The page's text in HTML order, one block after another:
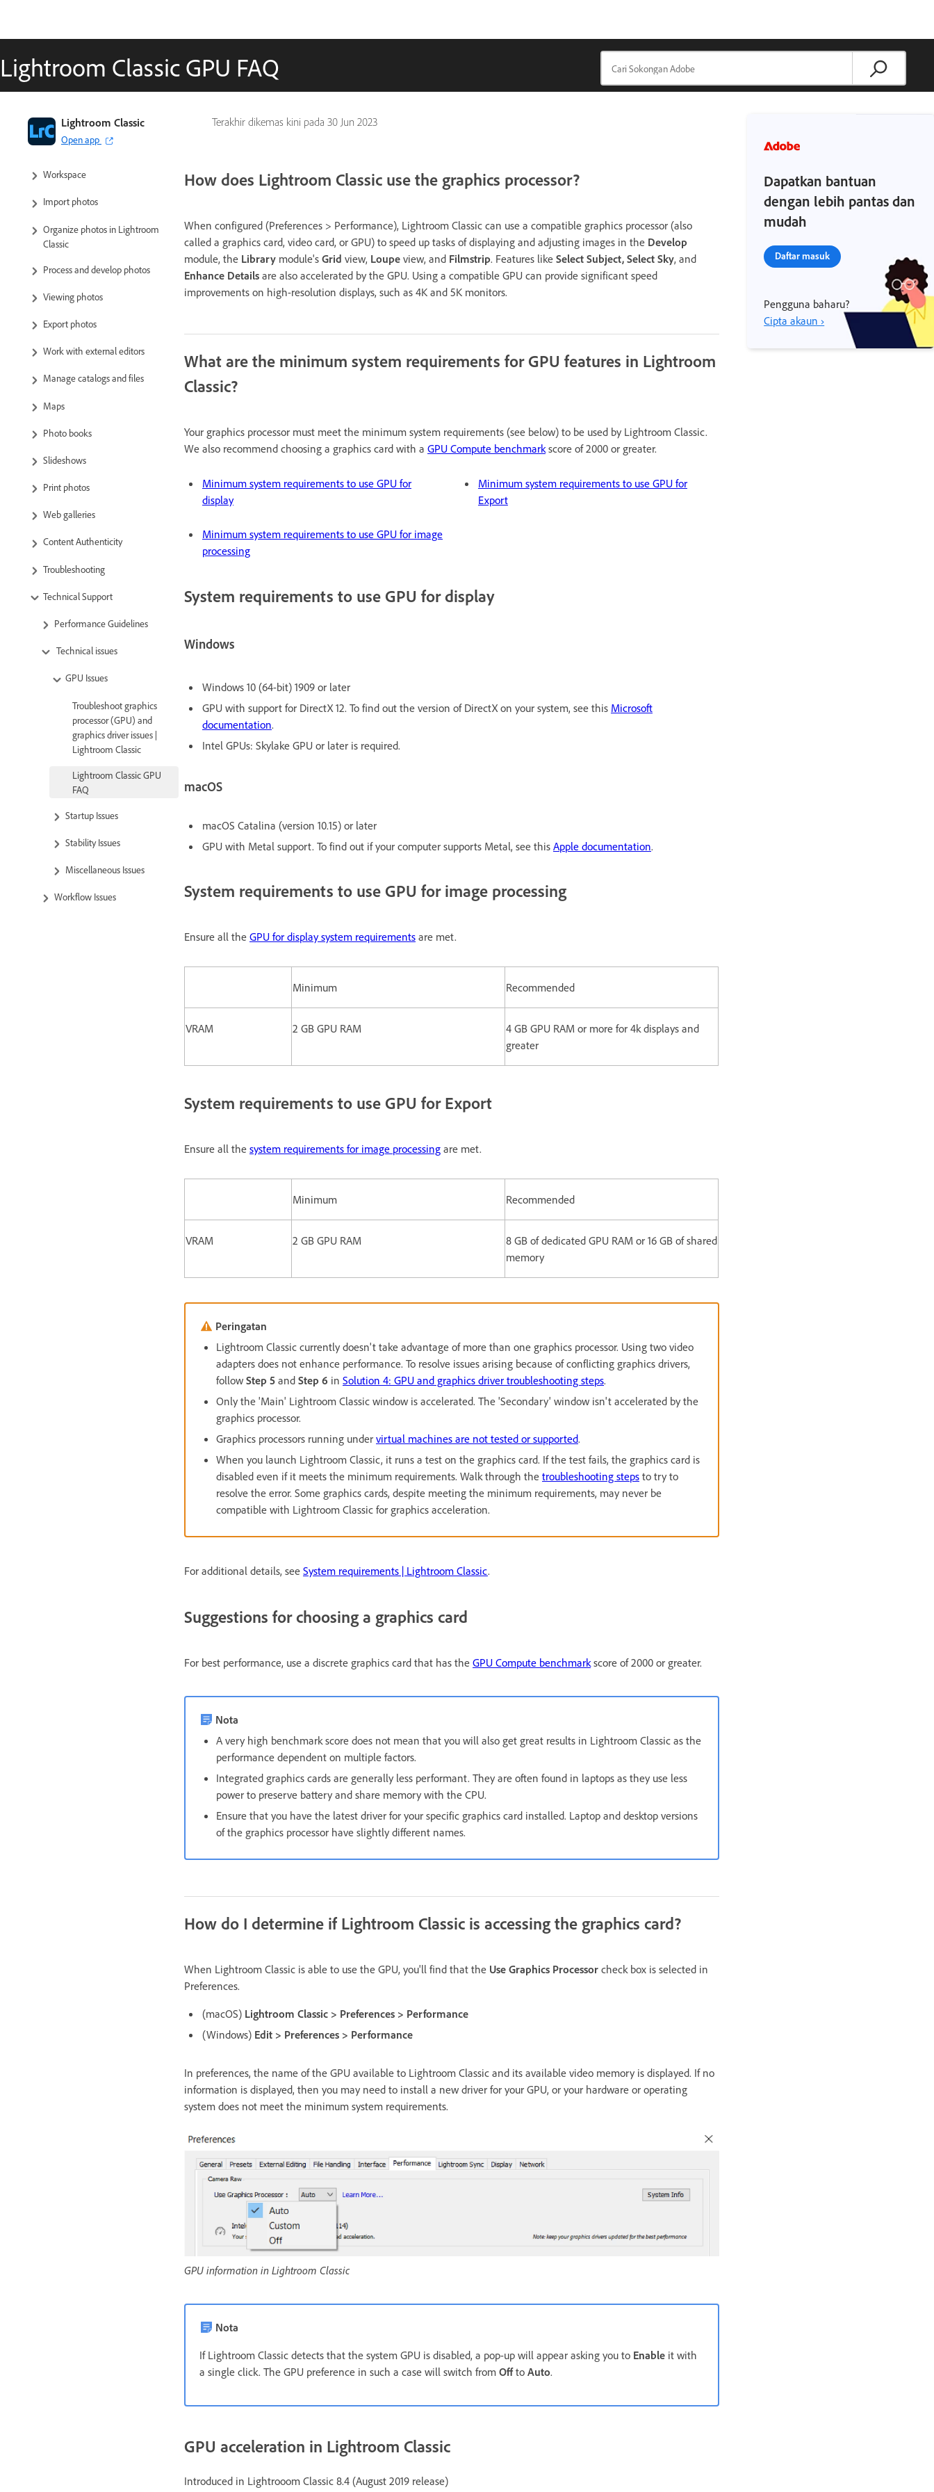
Lightroom Classic GPU FAQ
Terakhir dikemas kini pada 30 Jun 2023
Lightroom Classic
Open app
Lightroom Classic User Guide
Introduction to Lightroom Classic
Workspace
Import photos
Organize photos in Lightroom
Classic
Process and develop photos
Viewing photos
Export photos
Work with external editors
Manage catalogs and files
Maps
Photo books
Slideshows
Print photos
Web galleries
Content Authenticity
Troubleshooting
Technical Support
Performance Guidelines
Technical issues
GPU Issues
Troubleshoot graphics
processor (GPU) and
graphics driver issues |
Lightroom Classic
Lightroom Classic GPU
FAQ
Startup Issues
Stability Issues
Miscellaneous Issues
Workflow Issues
How does Lightroom Classic use the graphics processor?
When configured (Preferences > Performance), Lightroom Classic can use a compatible graphics processor (also
called a graphics card, video card, or GPU) to speed up tasks of displaying and adjusting images in the Develop
module, the Library module's Grid view, Loupe view, and Filmstrip. Features like Select Subject, Select Sky, and
Enhance Details are also accelerated by the GPU. Using a compatible GPU can provide significant speed
improvements on high-resolution displays, such as 4K and 5K monitors.
What are the minimum system requirements for GPU features in Lightroom
Classic?
Your graphics processor must meet the minimum system requirements (see below) to be used by Lightroom Classic.
We also recommend choosing a graphics card with a GPU Compute benchmark score of 2000 or greater.
Minimum system requirements to use GPU for
display
Minimum system requirements to use GPU for image
processing
Minimum system requirements to use GPU for
Export
System requirements to use GPU for display
Windows
Windows 10 (64-bit) 1909 or later
GPU with support for DirectX 12. To find out the version of DirectX on your system, see this Microsoft
documentation.
Intel GPUs: Skylake GPU or later is required.
macOS
macOS Catalina (version 10.15) or later
GPU with Metal support. To find out if your computer supports Metal, see this Apple documentation.
System requirements to use GPU for image processing
Ensure all the GPU for display system requirements are met.
Minimum Recommended
VRAM 2 GB GPU RAM
4 GB GPU RAM or more for 4k displays and
greater
System requirements to use GPU for Export
Ensure all the system requirements for image processing are met.
Minimum Recommended
VRAM 2 GB GPU RAM
8 GB of dedicated GPU RAM or 16 GB of shared
memory
Peringatan
Lightroom Classic currently doesn't take advantage of more than one graphics processor. Using two video
adapters does not enhance performance. To resolve issues arising because of conflicting graphics drivers,
follow Step 5 and Step 6 in Solution 4: GPU and graphics driver troubleshooting steps.
Only the 'Main' Lightroom Classic window is accelerated. The 'Secondary' window isn't accelerated by the
graphics processor.
Graphics processors running under virtual machines are not tested or supported.
When you launch Lightroom Classic, it runs a test on the graphics card. If the test fails, the graphics card is
disabled even if it meets the minimum requirements. Walk through the troubleshooting steps to try to
resolve the error. Some graphics cards, despite meeting the minimum requirements, may never be
compatible with Lightroom Classic for graphics acceleration.
For additional details, see System requirements | Lightroom Classic.
Suggestions for choosing a graphics card
For best performance, use a discrete graphics card that has the GPU Compute benchmark score of 2000 or greater.
Nota
A very high benchmark score does not mean that you will also get great results in Lightroom Classic as the
performance dependent on multiple factors.
Integrated graphics cards are generally less performant. They are often found in laptops as they use less
power to preserve battery and share memory with the CPU.
Ensure that you have the latest driver for your specific graphics card installed. Laptop and desktop versions
of the graphics processor have slightly different names.
How do I determine if Lightroom Classic is accessing the graphics card?
When Lightroom Classic is able to use the GPU, you'll find that the Use Graphics Processor check box is selected in
Preferences.
(macOS) Lightroom Classic > Preferences > Performance
(Windows) Edit > Preferences > Performance
In preferences, the name of the GPU available to Lightroom Classic and its available video memory is displayed. If no
information is displayed, then you may need to install a new driver for your GPU, or your hardware or operating
system does not meet the minimum system requirements.
GPU information in Lightroom Classic
Nota
If Lightroom Classic detects that the system GPU is disabled, a pop-up will appear asking you to Enable it with
a single click. The GPU preference in such a case will switch from Offto Auto.
GPU acceleration in Lightroom Classic
Introduced in Lightrooom Classic 8.4 (August 2019 release)
Dapatkan bantuan
dengan lebih pantas dan
mudah
Daftar masuk
Pengguna baharu?
Cipta akaun ›